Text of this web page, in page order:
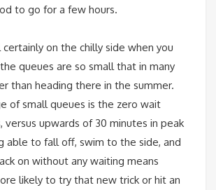
to go for a few hours.
certainly on the chilly side when you
queues are so small that in many
than heading there in the summer.
of small queues is the zero wait
upwards of 30 minutes in peak
able to fall off, swim to the side, and
on without any waiting means
likely to try that new trick or hit an